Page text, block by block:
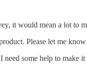
it would mean a lot to
Please let me
some help to make it